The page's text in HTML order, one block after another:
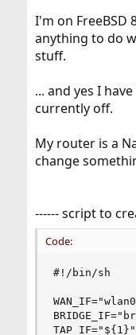
I'm on FreeBSD
anything to do
stuff.
... and yes I
currently off.
My router is a
change
------ script to
Code:
#!/bin/sh
TAP_IF="${1}"